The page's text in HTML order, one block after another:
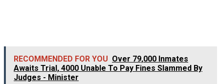
RECOMMENDED FOR YOU Over 79,000 Inmates
Awaits Trial, 4000 Unable To Pay Fines Slammed By
Judges - Minister